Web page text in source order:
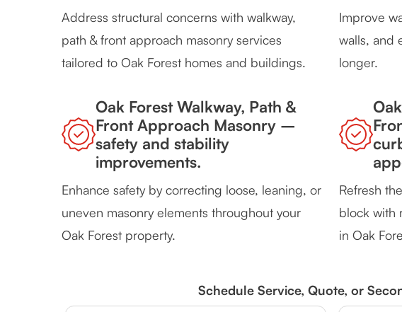
Address structural concerns with walkway,
path & front approach masonry services
tailored to Oak Forest homes and buildings.
Improve
walls, and
longer.
Oak Forest Walkway, Path &
Front Approach Masonry –
safety and stability
improvements.
Enhance safety by correcting loose, leaning, or
uneven masonry elements throughout your
Oak Forest property.
Refresh
block with
in Oak
Schedule Service, Quote, or